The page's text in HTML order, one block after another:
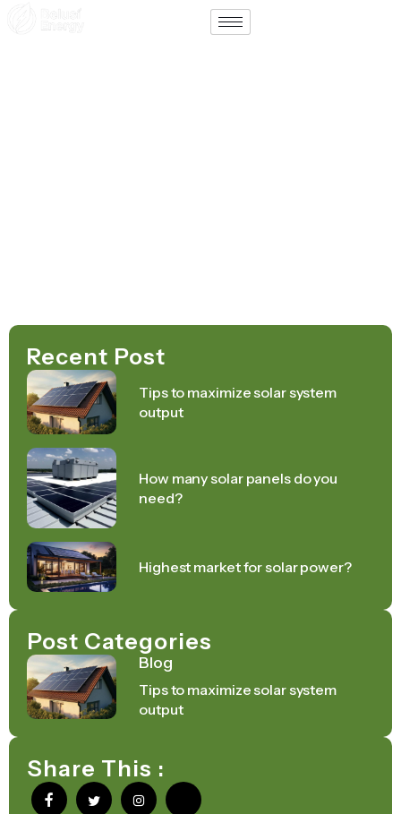
Recent Post
Tips to maximize solar system
output
How many solar panels do you
need?
Highest market for solar power?
Post Categories
Blog
Tips to maximize solar system
output
Share This :